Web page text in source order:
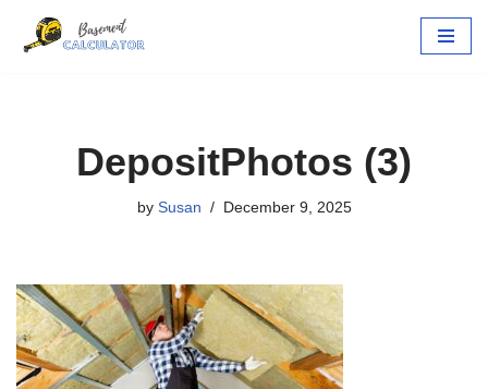
Skip
DepositPhotos (3)
by Susan December 9, 2025